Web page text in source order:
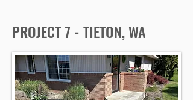
PROJECT 7 - TIETON, WA